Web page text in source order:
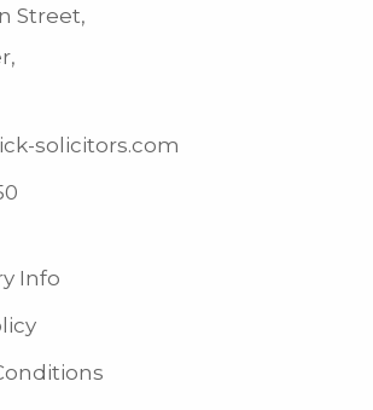
Street,
solicitors.com
Info